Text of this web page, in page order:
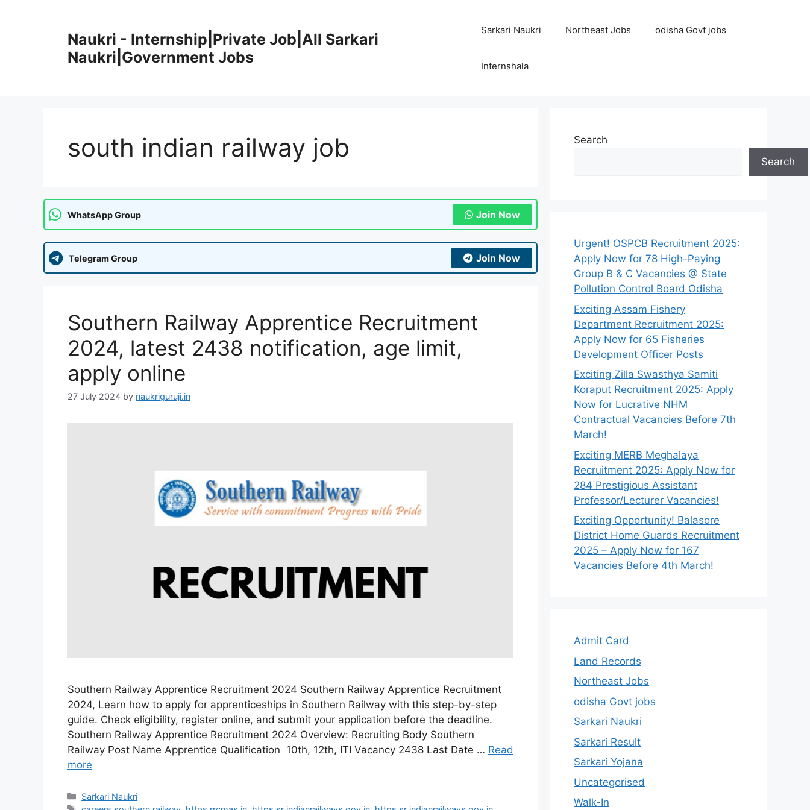
Naukri - Internship|Private Job|All Sarkari
Naukri|Government Jobs
Sarkari Naukri Northeast Jobs odisha Govt jobs
Internshala
south indian railway job
WhatsApp Group Join Now
Telegram Group Join Now
Southern Railway Apprentice Recruitment
2024, latest 2438 notification, age limit,
apply online
27 July 2024 by naukriguruji.in
Southern Railway Apprentice Recruitment 2024 Southern Railway Apprentice Recruitment
2024, Learn how to apply for apprenticeships in Southern Railway with this step-by-step
guide. Check eligibility, register online, and submit your application before the deadline.
Southern Railway Apprentice Recruitment 2024 Overview: Recruiting Body Southern
Railway Post Name Apprentice Qualification 10th, 12th, ITI Vacancy 2438 Last Date … Read
more
Categories
Sarkari Naukri
Search
Search
Urgent! OSPCB Recruitment 2025:
Apply Now for 78 High-Paying
Group B & C Vacancies @ State
Pollution Control Board Odisha
Exciting Assam Fishery
Department Recruitment 2025:
Apply Now for 65 Fisheries
Development Officer Posts
Exciting Zilla Swasthya Samiti
Koraput Recruitment 2025: Apply
Now for Lucrative NHM
Contractual Vacancies Before 7th
March!
Exciting MERB Meghalaya
Recruitment 2025: Apply Now for
284 Prestigious Assistant
Professor/Lecturer Vacancies!
Exciting Opportunity! Balasore
District Home Guards Recruitment
2025 – Apply Now for 167
Vacancies Before 4th March!
Admit Card
Land Records
Northeast Jobs
odisha Govt jobs
Sarkari Naukri
Sarkari Result
Sarkari Yojana
Uncategorised
Walk-In